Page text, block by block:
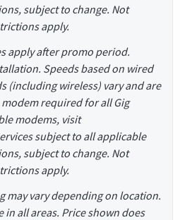
subject to change. Not
apply.
apply after promo period.
Speeds based on wired
(including wireless) vary and are
required for all Gig
modems, visit
subject to all applicable
subject to change. Not
apply.
may vary depending on location.
in all areas. Price shown does